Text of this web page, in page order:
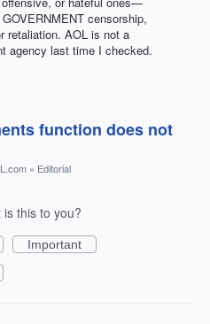
censorship,
retaliation. AOL is not a
agency last time I checked.
function does not
» Editorial
this to you?
Important